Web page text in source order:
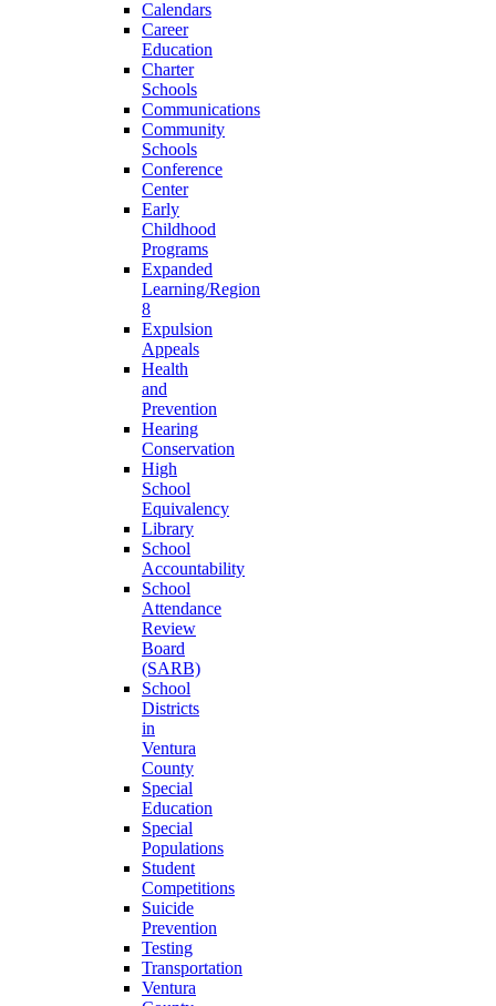
Calendars
Career
Education
Charter
Schools
Communications
Community
Schools
Conference
Center
Early
Childhood
Programs
Expanded
Learning/Region
8
Expulsion
Appeals
Health
and
Prevention
Hearing
Conservation
High
School
Equivalency
Library
School
Accountability
School
Attendance
Review
Board
(SARB)
School
Districts
in
Ventura
County
Special
Education
Special
Populations
Student
Competitions
Suicide
Prevention
Testing
Transportation
Ventura